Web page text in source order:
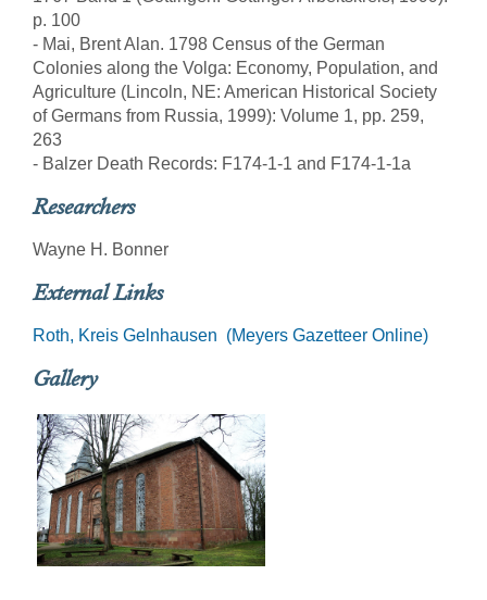
p. 100
- Mai, Brent Alan. 1798 Census of the German
Colonies along the Volga: Economy, Population, and
Agriculture (Lincoln, NE: American Historical Society
of Germans from Russia, 1999): Volume 1, pp. 259,
263
- Balzer Death Records: F174-1-1 and F174-1-1a
Researchers
Wayne H. Bonner
External Links
Roth, Kreis Gelnhausen (Meyers Gazetteer Online)
Gallery